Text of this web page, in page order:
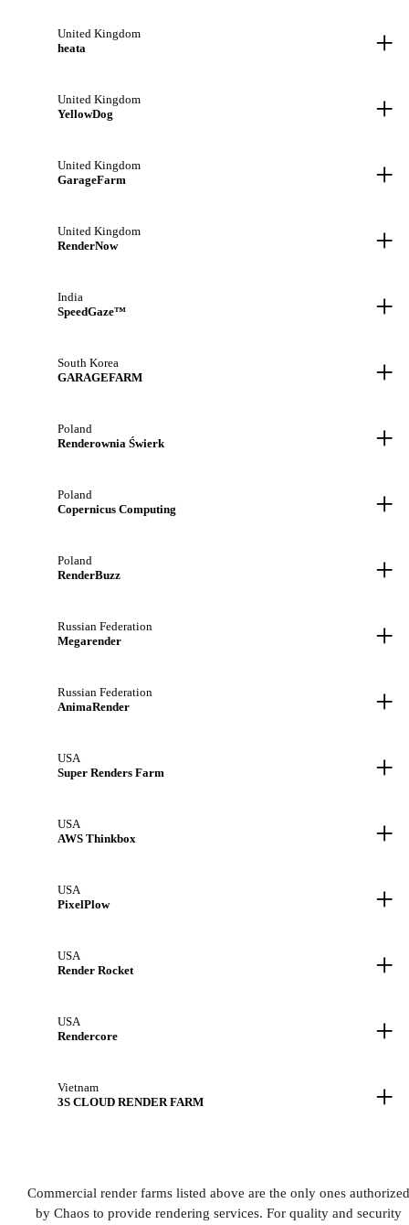
United Kingdom
heata
+
United Kingdom
YellowDog
+
United Kingdom
GarageFarm
+
United Kingdom
RenderNow
+
India
SpeedGaze™
+
South Korea
GARAGEFARM
+
Poland
Renderownia Świerk
+
Poland
Copernicus Computing
+
Poland
RenderBuzz
+
Russian Federation
Megarender
+
Russian Federation
AnimaRender
+
USA
Super Renders Farm
+
USA
AWS Thinkbox
+
USA
PixelPlow
+
USA
Render Rocket
+
USA
Rendercore
+
Vietnam
3S CLOUD RENDER FARM
+
Commercial render farms listed above are the only ones authorized
by Chaos to provide rendering services. For quality and security